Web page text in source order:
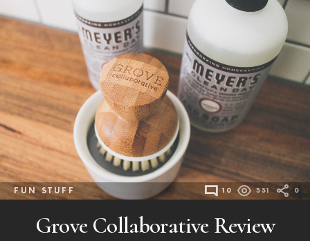
FUN STUFF 10 331 0
Grove Collaborative Review